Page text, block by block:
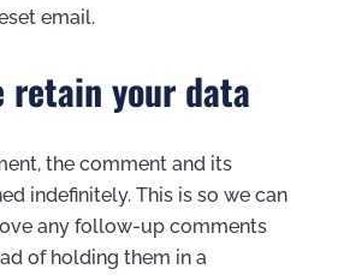
email.
retain your data
the comment and its
indefinitely. This is so we can
any follow-up comments
of holding them in a